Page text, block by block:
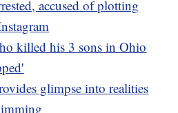
accused of plotting
killed his 3 sons in Ohio
glimpse into realities